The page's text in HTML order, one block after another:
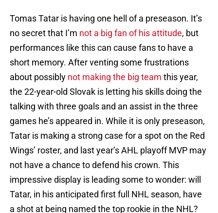
Tomas Tatar is having one hell of a preseason. It’s
no secret that I’m not a big fan of his attitude, but
performances like this can cause fans to have a
short memory. After venting some frustrations
about possibly not making the big team this year,
the 22-year-old Slovak is letting his skills doing the
talking with three goals and an assist in the three
games he’s appeared in. While it is only preseason,
Tatar is making a strong case for a spot on the Red
Wings’ roster, and last year’s AHL playoff MVP may
not have a chance to defend his crown. This
impressive display is leading some to wonder: will
Tatar, in his anticipated first full NHL season, have
a shot at being named the top rookie in the NHL?